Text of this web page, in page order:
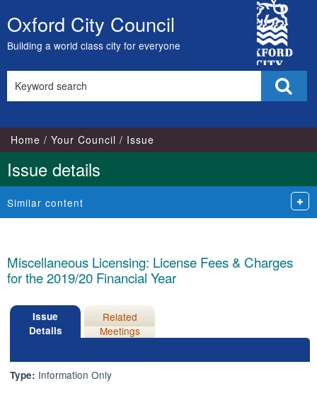
Skip
to
content
Oxford City Council
Building a world class city for everyone
City
Council
this
Home Your Council Issue
Issue details
Similar content
Miscellaneous Licensing: License Fees & Charges
for the 2019/20 Financial Year
Issue
Details
Related
Meetings
Type: Information Only